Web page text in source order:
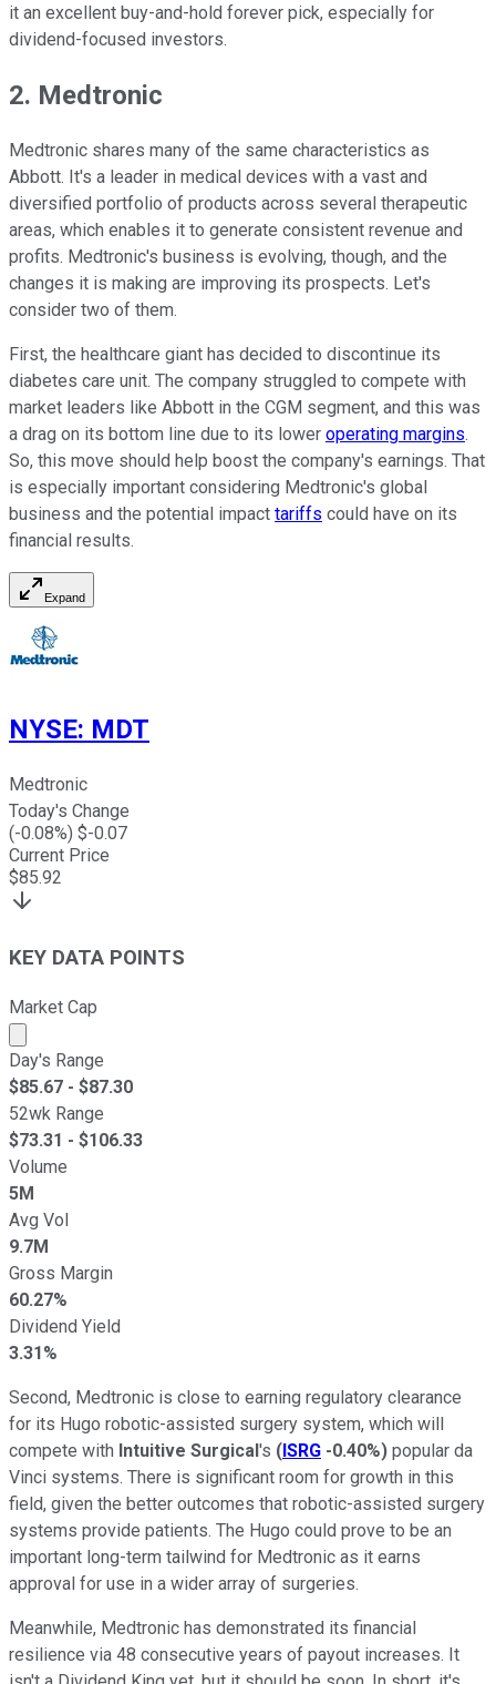
it an excellent buy-and-hold forever pick, especially for
dividend-focused investors.
2. Medtronic
Medtronic shares many of the same characteristics as
Abbott. It's a leader in medical devices with a vast and
diversified portfolio of products across several therapeutic
areas, which enables it to generate consistent revenue and
profits. Medtronic's business is evolving, though, and the
changes it is making are improving its prospects. Let's
consider two of them.
First, the healthcare giant has decided to discontinue its
diabetes care unit. The company struggled to compete with
market leaders like Abbott in the CGM segment, and this was
a drag on its bottom line due to its lower operating margins.
So, this move should help boost the company's earnings. That
is especially important considering Medtronic's global
business and the potential impact tariffs could have on its
financial results.
Expand
NYSE: MDT
Medtronic
Today's Change
(-0.08%) $-0.07
Current Price
$85.92
KEY DATA POINTS
Market Cap
Market cap calculated using publicly traded shares
Day's Range
$85.67 - $87.30
52wk Range
$73.31 - $106.33
Volume
5M
Avg Vol
9.7M
Gross Margin
60.27%
Dividend Yield
3.31%
Second, Medtronic is close to earning regulatory clearance
for its Hugo robotic-assisted surgery system, which will
compete with Intuitive Surgical's (ISRG -0.40%) popular da
Vinci systems. There is significant room for growth in this
field, given the better outcomes that robotic-assisted surgery
systems provide patients. The Hugo could prove to be an
important long-term tailwind for Medtronic as it earns
approval for use in a wider array of surgeries.
Meanwhile, Medtronic has demonstrated its financial
resilience via 48 consecutive years of payout increases. It